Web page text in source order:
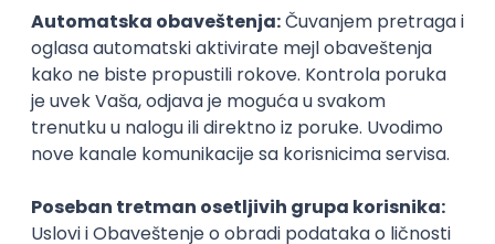
Cloud IB Services d.o.o.
Belgrade | Hibrid
15.08.2026.
Senior UX Designer
Odgovara na prijave
Beograd | Hibrid